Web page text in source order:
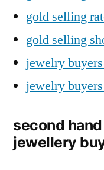
gold selling
gold selling
jewelry
jewelry
second
jewellery